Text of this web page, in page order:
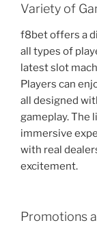
Variety of
f8bet offers a
all types of
latest slot
Players can
all designed
gameplay. The
immersive
with real
excitement.
Promotions